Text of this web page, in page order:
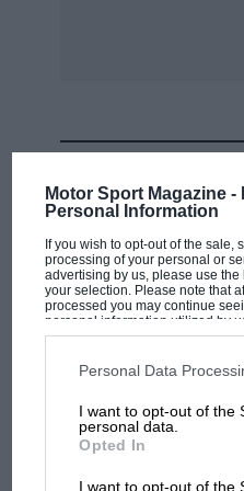
Motor Sport Magazine -
Personal Information
If you wish to opt-out of the sale,
processing of your personal or
advertising by us, please use
your selection. Please note that
processed you may continue
personal information utilized by
disclosed to third parties prior to
third parties on the IAB’s list of
information may also be
third parties.
Personal Data
I want to opt-out of the
personal data.
Opted In
I want to opt-out of the
F1 SHOW